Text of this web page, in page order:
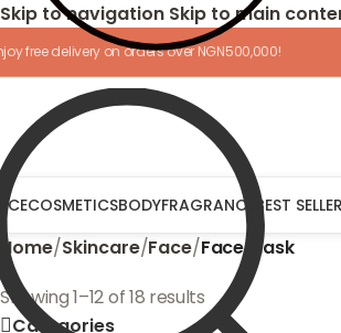
Skip to navigation Skip to main
free delivery on orders over NGN500,000!
COSMETICSBODYFRAGRANCE BEST
Home/Skincare/Face/Face Mask
Showing 1–12 of 18 results
Categories